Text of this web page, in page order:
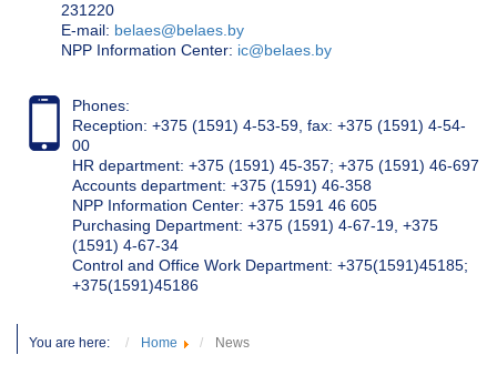
231220
Е-mail: belaes@belaes.by
NPP Information Center: ic@belaes.by
Phones:
Reception: +375 (1591) 4-53-59, fax: +375 (1591) 4-54-
00
HR department: +375 (1591) 45-357; +375 (1591) 46-697
Accounts department: +375 (1591) 46-358
NPP Information Center: +375 1591 46 605
Purchasing Department: +375 (1591) 4-67-19, +375
(1591) 4-67-34
Control and Office Work Department: +375(1591)45185;
+375(1591)45186
You are here: Home News